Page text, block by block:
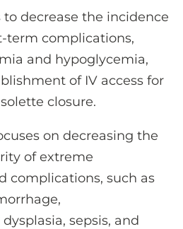
decrease the incidence
term complications,
and hypoglycemia,
of IV access for
closure.
on decreasing the
of extreme
complications, such as
sepsis, and